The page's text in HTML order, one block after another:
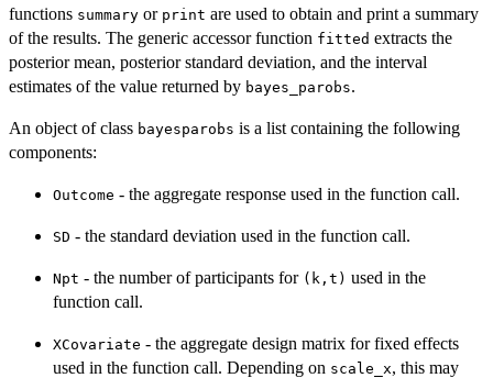
functions summary or print are used to obtain and print a summary
of the results. The generic accessor function fitted extracts the
posterior mean, posterior standard deviation, and the interval
estimates of the value returned by bayes_parobs.
An object of class bayesparobs is a list containing the following
components:
Outcome - the aggregate response used in the function call.
SD - the standard deviation used in the function call.
Npt - the number of participants for ⁠(k,t)⁠ used in the
function call.
XCovariate - the aggregate design matrix for fixed effects
used in the function call. Depending on scale_x, this may